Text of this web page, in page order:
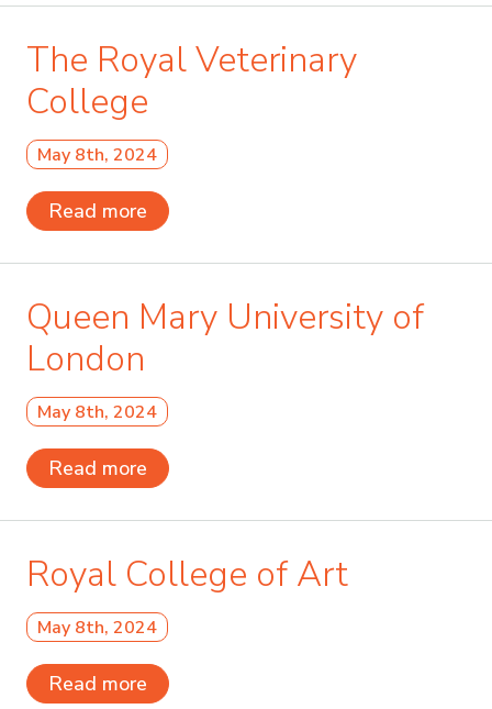
The Royal Veterinary
College
May 8th, 2024
Read more
Queen Mary University of
London
May 8th, 2024
Read more
Royal College of Art
May 8th, 2024
Read more